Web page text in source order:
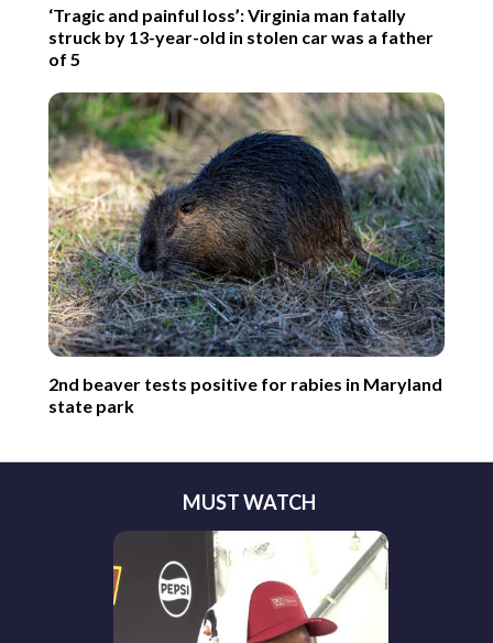
‘Tragic and painful loss’: Virginia man fatally
struck by 13-year-old in stolen car was a father
of 5
2nd beaver tests positive for rabies in Maryland
state park
MUST WATCH